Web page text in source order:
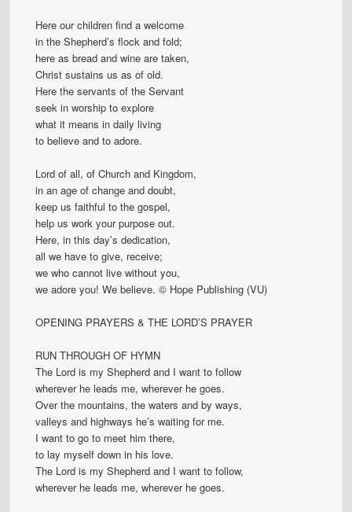
Here our children find a welcome
in the Shepherd’s flock and fold;
here as bread and wine are taken,
Christ sustains us as of old.
Here the servants of the Servant
seek in worship to explore
what it means in daily living
to believe and to adore.
Lord of all, of Church and Kingdom,
in an age of change and doubt,
keep us faithful to the gospel,
help us work your purpose out.
Here, in this day’s dedication,
all we have to give, receive;
we who cannot live without you,
we adore you! We believe. © Hope Publishing (VU)
OPENING PRAYERS & THE LORD’S PRAYER
RUN THROUGH OF HYMN
The Lord is my Shepherd and I want to follow
wherever he leads me, wherever he goes.
Over the mountains, the waters and by ways,
valleys and highways he’s waiting for me.
I want to go to meet him there,
to lay myself down in his love.
The Lord is my Shepherd and I want to follow,
wherever he leads me, wherever he goes.